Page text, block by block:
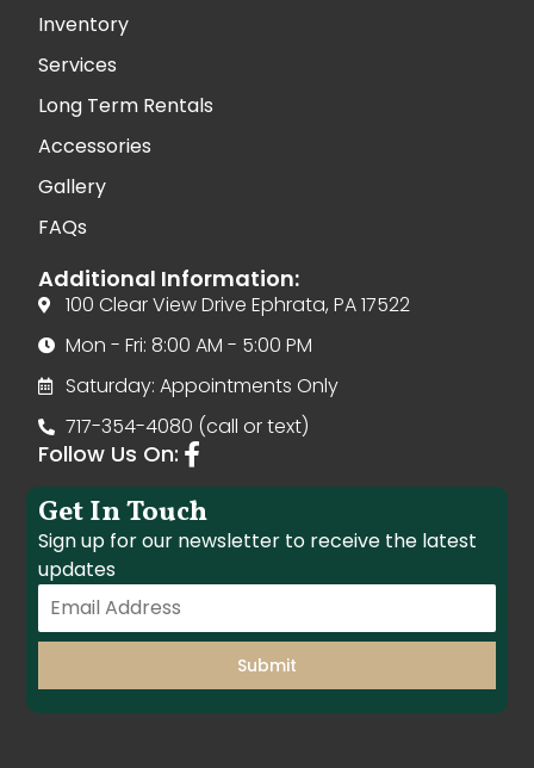
Inventory
Services
Long Term Rentals
Accessories
Gallery
FAQs
Additional Information:
100 Clear View Drive Ephrata, PA 17522
Mon - Fri: 8:00 AM - 5:00 PM
Saturday: Appointments Only
717-354-4080 (call or text)
Follow Us On:
Get In Touch
Sign up for our newsletter to receive the latest
updates
Submit